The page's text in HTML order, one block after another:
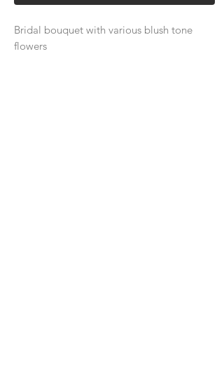
Bridal bouquet with various blush tone
flowers